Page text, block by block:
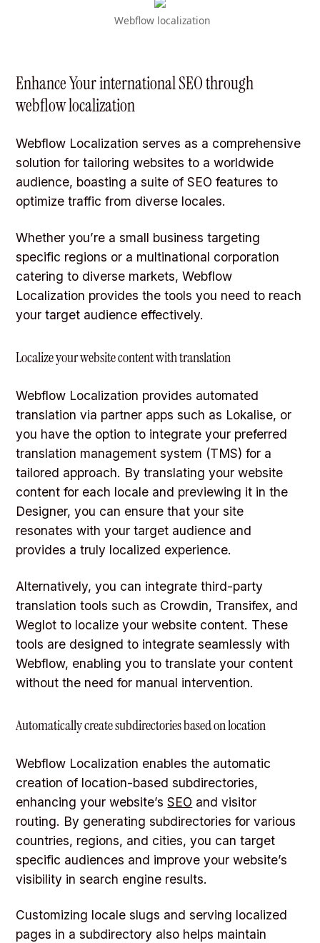
Webflow localization
Enhance Your international SEO through
webflow localization
Webflow Localization serves as a comprehensive
solution for tailoring websites to a worldwide
audience, boasting a suite of SEO features to
optimize traffic from diverse locales.
Whether you’re a small business targeting
specific regions or a multinational corporation
catering to diverse markets, Webflow
Localization provides the tools you need to reach
your target audience effectively.
Localize your website content with translation
Webflow Localization provides automated
translation via partner apps such as Lokalise, or
you have the option to integrate your preferred
translation management system (TMS) for a
tailored approach. By translating your website
content for each locale and previewing it in the
Designer, you can ensure that your site
resonates with your target audience and
provides a truly localized experience.
Alternatively, you can integrate third-party
translation tools such as Crowdin, Transifex, and
Weglot to localize your website content. These
tools are designed to integrate seamlessly with
Webflow, enabling you to translate your content
without the need for manual intervention.
Automatically create subdirectories based on location
Webflow Localization enables the automatic
creation of location-based subdirectories,
enhancing your website’sSEO and visitor
routing. By generating subdirectories for various
countries, regions, and cities, you can target
specific audiences and improve your website’s
visibility in search engine results.
Customizing locale slugs and serving localized
pages in a subdirectory also helps maintain